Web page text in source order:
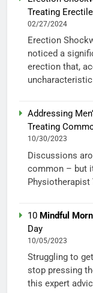
Treating
02/27/2024
Erection
noticed a
erection that,
Addressing
Treating
10/30/2023
Discussions
common – but
Physiotherapist
10 Mindful
Day
10/05/2023
Struggling to
stop pressing
this expert